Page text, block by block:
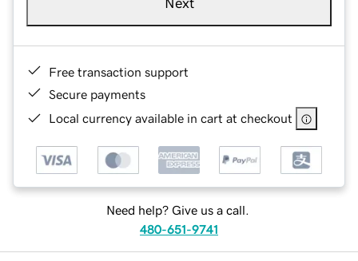
Next
Free transaction support
Secure payments
Local currency available in cart at checkout
Need help? Give us a call.
480-651-9741